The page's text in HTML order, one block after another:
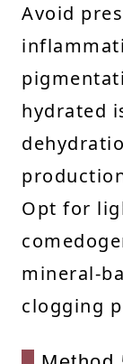
Avoid
hydrated
Opt for
mineral-
clogging